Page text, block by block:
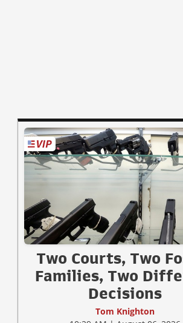
Two Courts, Two
Families, Two
Decisions
Tom Knighton